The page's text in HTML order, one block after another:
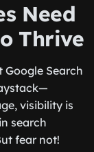
Need
Thrive
Search
visibility is
search
fear not!